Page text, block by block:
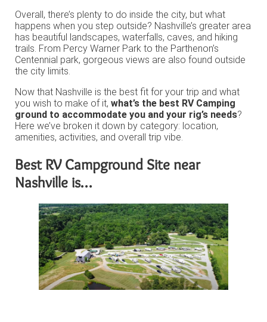
Overall, there’s plenty to do inside the city, but what
happens when you step outside? Nashville’s greater area
has beautiful landscapes, waterfalls, caves, and hiking
trails. From Percy Warner Park to the Parthenon’s
Centennial park, gorgeous views are also found outside
the city limits.
Now that Nashville is the best fit for your trip and what
you wish to make of it, what’s the best RV Camping
ground to accommodate you and your rig’s needs?
Here we’ve broken it down by category: location,
amenities, activities, and overall trip vibe.
Best RV Campground Site near
Nashville is…